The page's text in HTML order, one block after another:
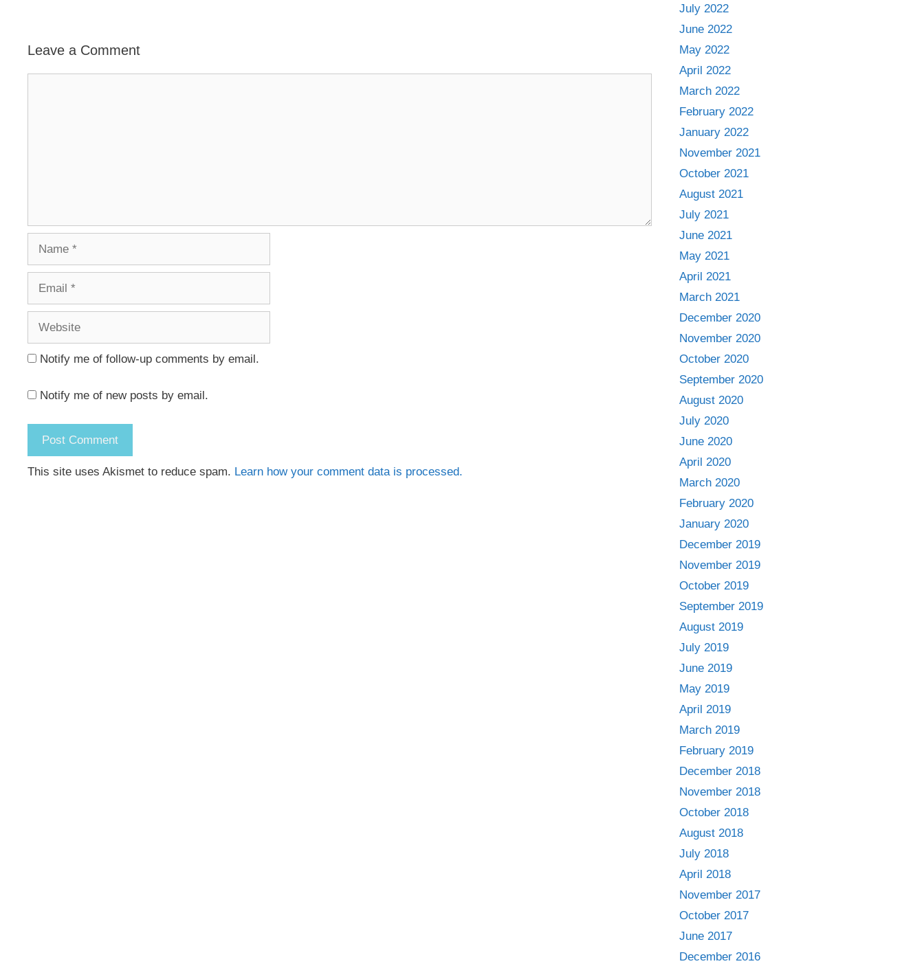
Leave a Comment
Notify me of follow-up comments by email.
Notify me of new posts by email.
This site uses Akismet to reduce spam. Learn how your comment data is processed.
July 2022
June 2022
May 2022
April 2022
March 2022
February 2022
January 2022
November 2021
October 2021
August 2021
July 2021
June 2021
May 2021
April 2021
March 2021
December 2020
November 2020
October 2020
September 2020
August 2020
July 2020
June 2020
April 2020
March 2020
February 2020
January 2020
December 2019
November 2019
October 2019
September 2019
August 2019
July 2019
June 2019
May 2019
April 2019
March 2019
February 2019
December 2018
November 2018
October 2018
August 2018
July 2018
April 2018
November 2017
October 2017
June 2017
December 2016